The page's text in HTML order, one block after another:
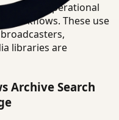
distinct operational
workflows. These use
libraries are
Archive Search